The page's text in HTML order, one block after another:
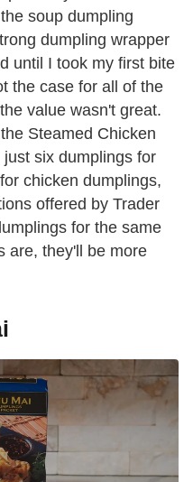
soup dumpling
dumpling wrapper
until I took my first bite
the case for all of the
value wasn't great.
Steamed Chicken
six dumplings for
chicken dumplings,
offered by Trader
for the same
are, they'll be more